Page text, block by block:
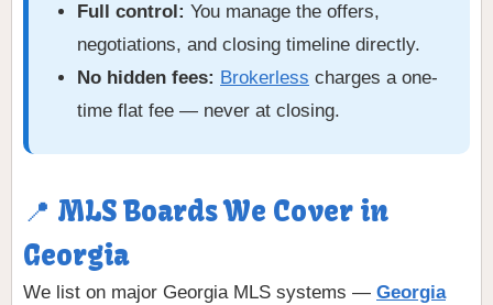
Full control: You manage the offers,
negotiations, and closing timeline directly.
No hidden fees: Brokerless charges a one-
time flat fee — never at closing.
📍 MLS Boards We Cover in
Georgia
We list on major Georgia MLS systems — Georgia